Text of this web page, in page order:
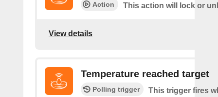
Action This action will lock or
View details
Temperature reached target
Polling trigger
This trigger fires